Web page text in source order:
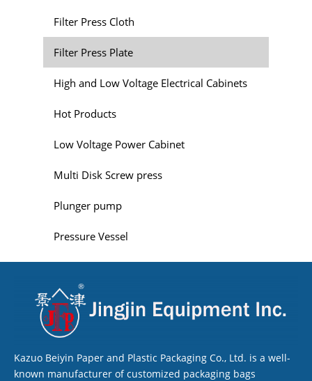
Filter Press Cloth
Filter Press Plate
High and Low Voltage Electrical Cabinets
Hot Products
Low Voltage Power Cabinet
Multi Disk Screw press
Plunger pump
Pressure Vessel
Kazuo Beiyin Paper and Plastic Packaging Co., Ltd. is a well-
known manufacturer of customized packaging bags